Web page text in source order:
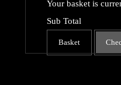
Your basket is
Sub Total
Basket